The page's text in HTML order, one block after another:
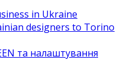
in Ukraine
designers to Torino
та налаштування